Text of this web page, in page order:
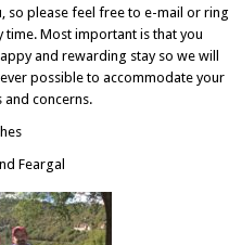
so please feel free to e-mail or ring
time. Most important is that you
and rewarding stay so we will
possible to accommodate your
and concerns.
Feargal